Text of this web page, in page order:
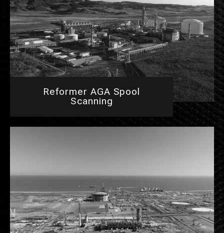
Reformer AGA Spool
Scanning